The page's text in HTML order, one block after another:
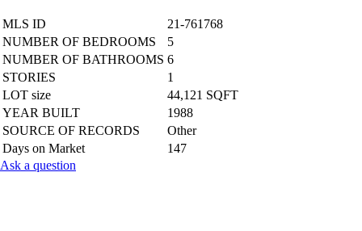
MLS ID
21-761768
NUMBER OF BEDROOMS
5
NUMBER OF BATHROOMS 6
STORIES
1
LOT size
44,121 SQFT
YEAR BUILT
1988
SOURCE OF RECORDS
Other
Days on Market
147
Ask a question